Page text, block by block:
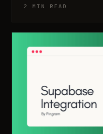
2 MIN READ